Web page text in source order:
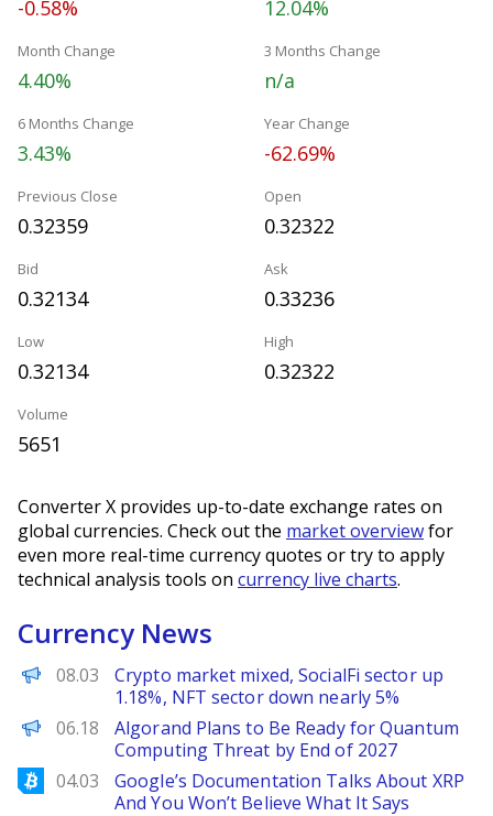
-0.58% 12.04%
Month Change
4.40%
3 Months Change
n/a
6 Months Change
3.43%
Year Change
-62.69%
Previous Close
0.32359
Open
0.32322
Bid
0.32134
Ask
0.33236
Low
0.32134
High
0.32322
Volume
5651
Converter X provides up-to-date exchange rates on
global currencies. Check out the market overviewfor
even more real-time currency quotes or try to apply
technical analysis tools on currency live charts.
Currency News
PANews
08.03
Crypto market mixed, SocialFi sector up
1.18%, NFT sector down nearly 5%
Decrypt EN
06.18
Algorand Plans to Be Ready for Quantum
Computing Threat by End of 2027
Bitcoinist
04.03
Google’s Documentation Talks About XRP
And You Won’t Believe What It Says